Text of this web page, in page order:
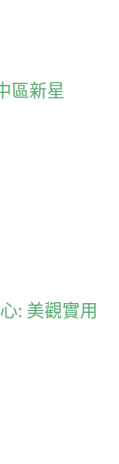
區新星
: 美觀實用